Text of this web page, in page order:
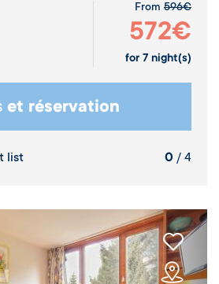
From 596€
572€
for 7 night(s)
et réservation
list 0 / 4